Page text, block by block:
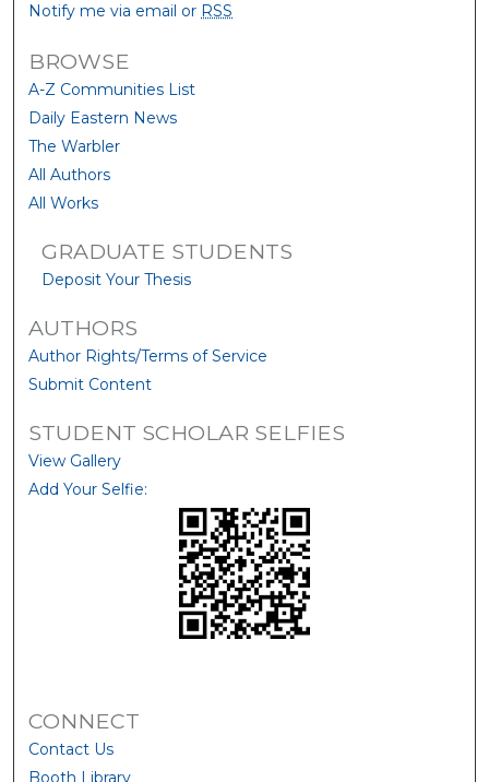
Notify me via email or RSS
BROWSE
A-Z Communities List
Daily Eastern News
The Warbler
All Authors
All Works
GRADUATE STUDENTS
Deposit Your Thesis
AUTHORS
Author Rights/Terms of Service
Submit Content
STUDENT SCHOLAR SELFIES
View Gallery
Add Your Selfie:
CONNECT
Contact Us
Booth Library